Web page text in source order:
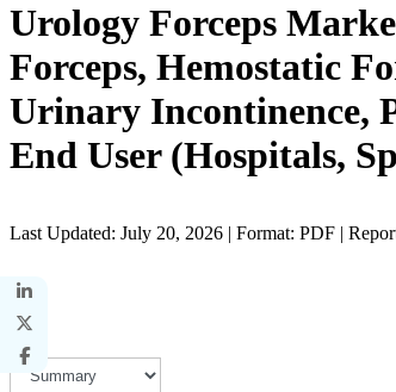
Urology Forceps
Forceps, Hemostatic
Urinary Incontinence,
End User (Hospitals,
Last Updated: July 20, 2026 | Format: PDF |